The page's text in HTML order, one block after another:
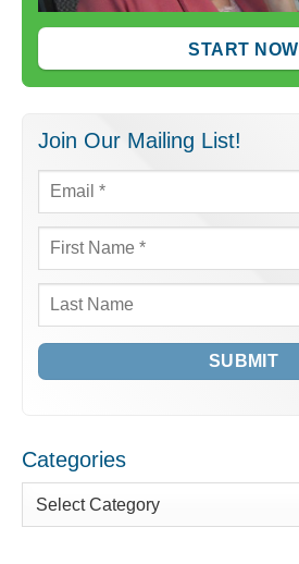
START NOW
Join Our Mailing List!
Email *
First
Name *
Last
Categories
Categories